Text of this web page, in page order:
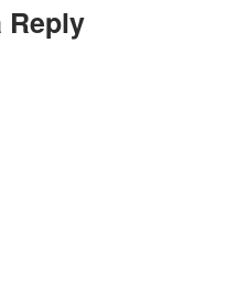
Reply